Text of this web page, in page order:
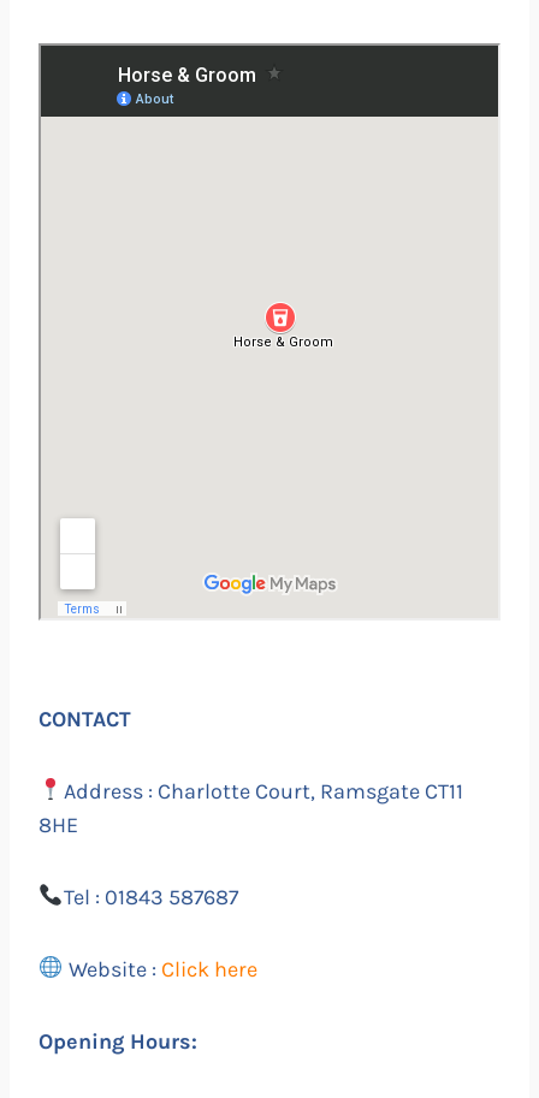
CONTACT
Address : Charlotte Court, Ramsgate CT11
8HE
Tel : 01843 587687
Website : Click here
Opening Hours: